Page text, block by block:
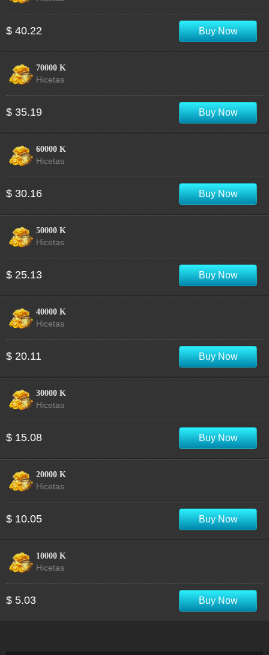
$ 40.22 Buy Now
70000 K
Hicetas
$ 35.19 Buy Now
60000 K
Hicetas
$ 30.16 Buy Now
50000 K
Hicetas
$ 25.13 Buy Now
40000 K
Hicetas
$ 20.11 Buy Now
30000 K
Hicetas
$ 15.08 Buy Now
20000 K
Hicetas
$ 10.05 Buy Now
10000 K
Hicetas
$ 5.03 Buy Now